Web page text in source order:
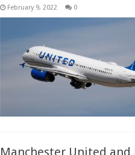
February 9, 2022 0
Manchester United and